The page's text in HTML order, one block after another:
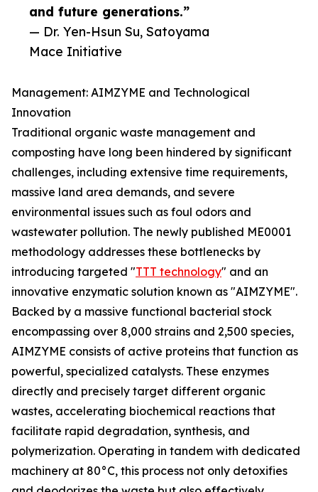
and future generations.”
— Dr. Yen-Hsun Su, Satoyama
Mace Initiative
Management: AIMZYME and Technological
Innovation
Traditional organic waste management and
composting have long been hindered by significant
challenges, including extensive time requirements,
massive land area demands, and severe
environmental issues such as foul odors and
wastewater pollution. The newly published ME0001
methodology addresses these bottlenecks by
introducing targeted "TTT technology" and an
innovative enzymatic solution known as "AIMZYME".
Backed by a massive functional bacterial stock
encompassing over 8,000 strains and 2,500 species,
AIMZYME consists of active proteins that function as
powerful, specialized catalysts. These enzymes
directly and precisely target different organic
wastes, accelerating biochemical reactions that
facilitate rapid degradation, synthesis, and
polymerization. Operating in tandem with dedicated
machinery at 80°C, this process not only detoxifies